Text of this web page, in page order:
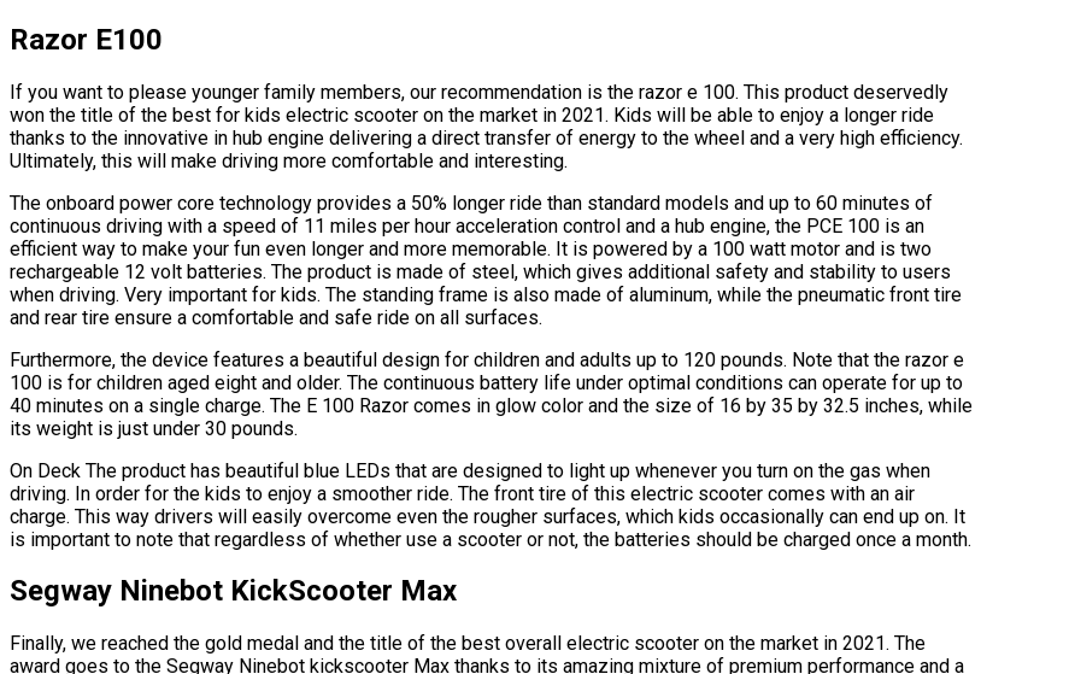
Razor E100
If you want to please younger family members, our recommendation is the razor e 100. This product deservedly
won the title of the best for kids electric scooter on the market in 2021. Kids will be able to enjoy a longer ride
thanks to the innovative in hub engine delivering a direct transfer of energy to the wheel and a very high efficiency.
Ultimately, this will make driving more comfortable and interesting.
The onboard power core technology provides a 50% longer ride than standard models and up to 60 minutes of
continuous driving with a speed of 11 miles per hour acceleration control and a hub engine, the PCE 100 is an
efficient way to make your fun even longer and more memorable. It is powered by a 100 watt motor and is two
rechargeable 12 volt batteries. The product is made of steel, which gives additional safety and stability to users
when driving. Very important for kids. The standing frame is also made of aluminum, while the pneumatic front tire
and rear tire ensure a comfortable and safe ride on all surfaces.
Furthermore, the device features a beautiful design for children and adults up to 120 pounds. Note that the razor e
100 is for children aged eight and older. The continuous battery life under optimal conditions can operate for up to
40 minutes on a single charge. The E 100 Razor comes in glow color and the size of 16 by 35 by 32.5 inches, while
its weight is just under 30 pounds.
On Deck The product has beautiful blue LEDs that are designed to light up whenever you turn on the gas when
driving. In order for the kids to enjoy a smoother ride. The front tire of this electric scooter comes with an air
charge. This way drivers will easily overcome even the rougher surfaces, which kids occasionally can end up on. It
is important to note that regardless of whether use a scooter or not, the batteries should be charged once a month.
Segway Ninebot KickScooter Max
Finally, we reached the gold medal and the title of the best overall electric scooter on the market in 2021. The
award goes to the Segway Ninebot kickscooter Max thanks to its amazing mixture of premium performance and a